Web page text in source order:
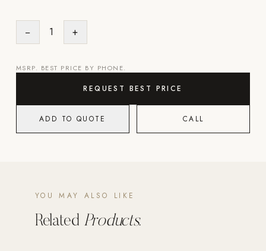
LUXAPODS
POOLS
LIVING & FURNITURE
− 1 +
MSRP. BEST PRICE BY PHONE.
REQUEST BEST PRICE
ADD TO QUOTE CALL
YOU MAY ALSO LIKE
Related Products.